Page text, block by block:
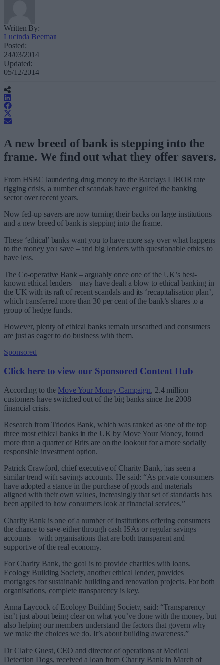
Written By:
Lucinda Beeman
Posted:
24/03/2014
Updated:
05/12/2014
A new breed of bank is stepping into the
frame. We find out what they offer savers.
From HSBC laundering drug money to the Barclays LIBOR rate
rigging crisis, a number of scandals have engulfed the banking
sector over recent years.
Now fed-up savers are now turning their backs on large institutions
and a new breed of bank is stepping into the frame.
These ‘ethical’ banks want you to have more say over what happens
to the money you save – and big lenders with questionable ethics to
have less.
The Co-operative Bank – arguably once one of the UK’s best-
known ethical lenders – may have dealt a blow to ethical banking in
the UK with its raft of recent scandals and its ‘recapitalisation plan’,
which transferred more than 30 per cent of the bank’s shares to a
group of hedge funds.
However, plenty of ethical banks remain unscathed and consumers
are just as eager to do business with them.
Sponsored
Click here to view our Sponsored Content Hub
According to the Move Your Money Campaign, 2.4 million
customers have switched out of the big banks since the 2008
financial crisis.
Research from Triodos Bank, which was ranked as one of the top
three most ethical banks in the UK by Move Your Money, found
more than a quarter of Brits are on the lookout for a more socially
responsible investment option.
Patrick Crawford, chief executive of Charity Bank, has seen a
similar trend with savings accounts. He said: “As private consumers
have adopted a stance in the purchase of goods and materials
aligned with their own values, increasingly that set of standards has
been applied to how consumers look at financial services.”
Charity Bank is one of a number of institutions offering consumers
the chance to save-either through cash ISAs or regular savings
accounts – with organisations that are both transparent and
supportive of the real economy.
For Charity Bank, the goal is to provide charities with loans.
Ecology Building Society, another ethical lender, provides
mortgages for sustainable building and renovation projects. For both
organisations, complete transparency is key.
Anna Laycock of Ecology Building Society, said: “Transparency
isn’t just about being clear on what you’ve done with the money, but
also helping our members understand the factors that govern why
we make the choices we do. It’s about building awareness.”
Dr Claire Guest, CEO and director of operations at Medical
Detection Dogs, received a loan from Charity Bank in March of